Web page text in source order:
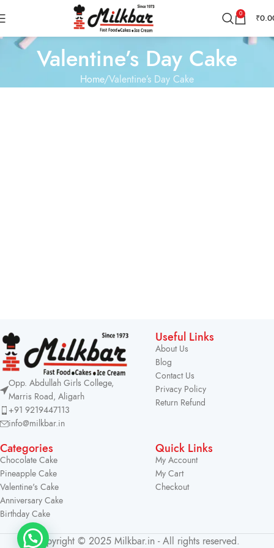
0 ₹
Valentine’s Day Cake
Home Valentine’s Day Cake
Opp. Abdullah Girls College,
Marris Road, Aligarh
+91 9219447113
info@milkbar.in
Useful Links
About Us
Blog
Contact Us
Privacy Policy
Return Refund
Categories
Chocolate Cake
Pineapple Cake
Valentine's Cake
Anniversary Cake
Birthday Cake
Quick Links
My Account
My Cart
Checkout
Copyright © 2025 Milkbar.in - All rights reserved.